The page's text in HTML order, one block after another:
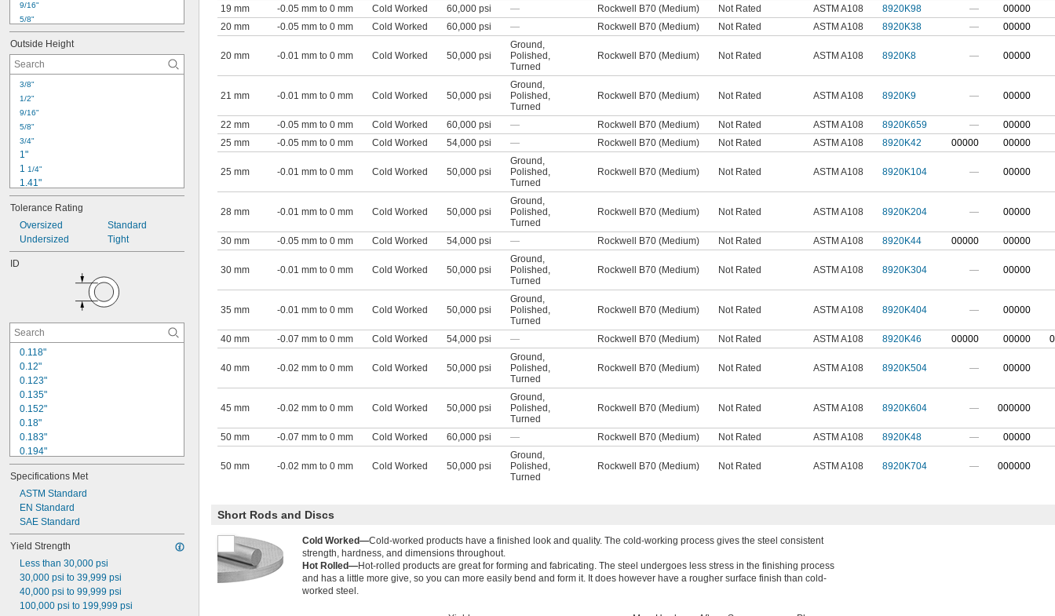
9/16"
5/8"
3/4"
13/16"
7/8"
1"
1 1/16"
1 1/8"
1 3/16"
1.207"
1 1/4"
1
Outside Height
3/8"
1/2"
9/16"
5/8"
3/4"
1"
1 1/4"
1.41"
1.498"
1 1/2"
1.584"
1.596"
1.721"
2.034"
Tolerance Rating
Oversized
Undersized
Standard
Tight
ID
0.118"
0.12"
0.123"
0.135"
0.152"
0.18"
0.183"
0.194"
0.198"
0.209"
0.215"
0.243"
0.245"
0.248"
0.249"
1/4"
0.259"
0.26"
Specifications Met
ASTM Standard
EN Standard
SAE Standard
Yield Strength
Less than 30,000 psi
30,000 psi to 39,999 psi
40,000 psi to 99,999 psi
100,000 psi to 199,999 psi
19 mm
-0.05 mm to 0 mm Cold Worked 60,000 psi — Rockwell B70 (Medium) Not Rated ASTM A108 8920K98 —
00000
20 mm
-0.05 mm to 0 mm Cold Worked 60,000 psi — Rockwell B70 (Medium) Not Rated ASTM A108 8920K38 — 00000
20 mm -0.01 mm to 0 mm Cold Worked 50,000 psi
Ground ,
Polished ,
Turned
Rockwell B70 (Medium) Not Rated ASTM A108 8920K8 — 00000
21 mm -0.01 mm to 0 mm Cold Worked 50,000 psi
Ground ,
Polished ,
Turned
Rockwell B70 (Medium) Not Rated ASTM A108 8920K9 — 00000
22 mm -0.05 mm to 0 mm Cold Worked 60,000 psi — Rockwell B70 (Medium) Not Rated ASTM A108 8920K659 —
00000
25 mm
-0.05 mm to 0 mm Cold Worked 54,000 psi — Rockwell B70 (Medium) Not Rated ASTM A108 8920K42 00000 00000
25 mm -0.01 mm to 0 mm Cold Worked 50,000 psi
Ground ,
Polished ,
Turned
Rockwell B70 (Medium) Not Rated ASTM A108 8920K104 — 00000
28 mm -0.01 mm to 0 mm Cold Worked 50,000 psi
Ground ,
Polished ,
Turned
Rockwell B70 (Medium) Not Rated ASTM A108 8920K204 — 00000
30 mm -0.05 mm to 0 mm Cold Worked 54,000 psi — Rockwell B70 (Medium) Not Rated ASTM A108 8920K44 00000 00000
30 mm -0.01 mm to 0 mm Cold Worked 50,000 psi
Ground ,
Polished ,
Turned
Rockwell B70 (Medium) Not Rated ASTM A108 8920K304 — 00000
35 mm -0.01 mm to 0 mm Cold Worked 50,000 psi
Ground ,
Polished ,
Turned
Rockwell B70 (Medium) Not Rated ASTM A108 8920K404 — 00000
40 mm -0.07 mm to 0 mm Cold Worked 54,000 psi — Rockwell B70 (Medium) Not Rated ASTM A108 8920K46 00000 00000
40 mm -0.02 mm to 0 mm Cold Worked 50,000 psi
Ground ,
Polished ,
Turned
Rockwell B70 (Medium) Not Rated ASTM A108 8920K504 — 00000
45 mm -0.02 mm to 0 mm Cold Worked 50,000 psi
Ground ,
Polished ,
Turned
Rockwell B70 (Medium) Not Rated ASTM A108 8920K604 — 000000
50 mm -0.07 mm to 0 mm Cold Worked 60,000 psi — Rockwell B70 (Medium) Not Rated ASTM A108 8920K48 — 00000
50 mm -0.02 mm to 0 mm Cold Worked 50,000 psi
Ground ,
Polished ,
Turned
Rockwell B70 (Medium) Not Rated ASTM A108 8920K704 — 000000
Short Rods and Discs
Cold Worked—Cold-worked products have a finished look and quality. The cold-working process gives the steel consistent
strength, hardness, and dimensions throughout.
Hot Rolled—Hot-rolled products are great for forming and fabricating. The steel undergoes less stress in the finishing process
and has a little more give, so you can more easily bend and form it. It does however have a rougher surface finish than cold-
worked steel.